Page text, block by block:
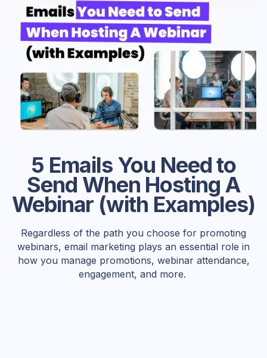
5 Emails You Need to
Send When Hosting A
Webinar (with Examples)
Regardless of the path you choose for promoting
webinars, email marketing plays an essential role in
how you manage promotions, webinar attendance,
engagement, and more.